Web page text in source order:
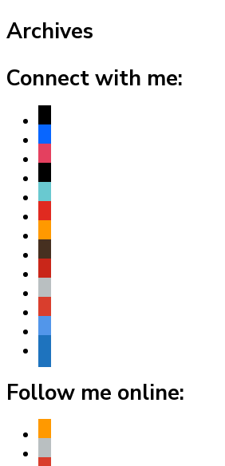
Archives
Connect with me:
x
facebook
instagram
threads
tiktok
youtube
amazon
goodreads
pinterest
apple
play
bluesky
Follow me online:
amazon
apple